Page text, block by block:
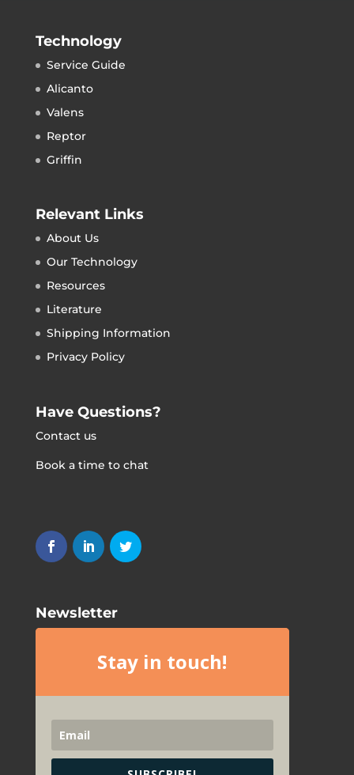
Technology
Service Guide
Alicanto
Valens
Reptor
Griffin
Relevant Links
About Us
Our Technology
Resources
Literature
Shipping Information
Privacy Policy
Have Questions?
Contact us
Book a time to chat
Newsletter
Stay in touch!